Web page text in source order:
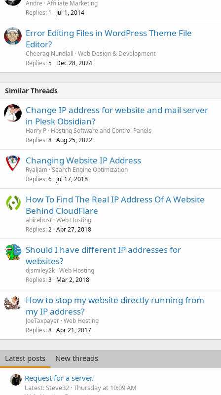
Andre Affiliate Marketing
Replies 1 Jul 1, 2014
Error Editing Files in WordPress Theme File
Editor?
Cheerag Nundlall Web Design & Development
Replies 5 Dec 28, 2024
Similar Threads
Change IP address for website and mail server
in Plesk Obsidian?
Harry P Hosting Software and Control Panels
Replies 8 Aug 25, 2022
Changing Website IP Address
RyalJam Search Engine Optimization
Replies 6 Jul 17, 2018
How To Find The Real IP Address Of A Website
Behind CloudFlare
ahirehost Web Hosting
Replies 2 Apr 27, 2018
Should I have different IP addresses for
websites?
djsmiley2k Web Hosting
Replies 3 Mar 2, 2018
How to stop my website directly running from
my IP address?
JoeTaxpayer Web Hosting
Replies 8 Apr 21, 2017
Latest posts
New threads
Request for a server.
Latest: Steve32 Thursday at 10:09 AM